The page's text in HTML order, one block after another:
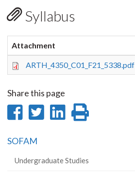
Syllabus
Attachment
ARTH_4350_C01_F21_5338.pdf
Share this page
Share
Facebook
Share
Share
SOFAM
Undergraduate Studies